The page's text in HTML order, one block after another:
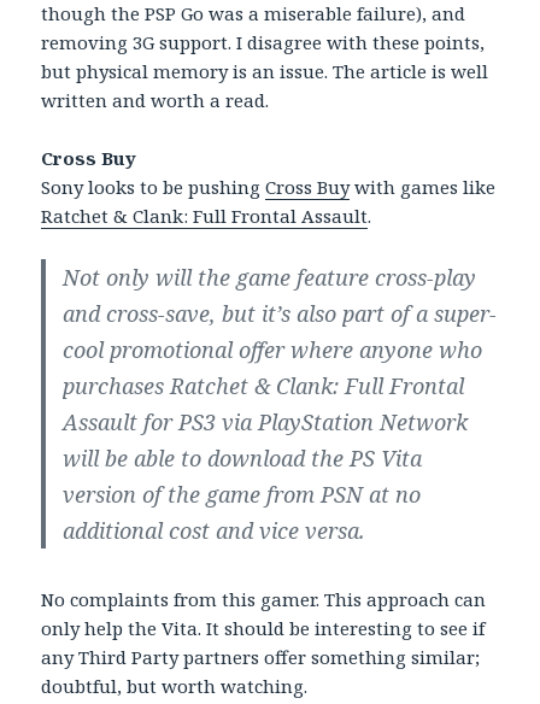
though the PSP Go was a miserable failure), and
removing 3G support. I disagree with these points,
but physical memory is an issue. The article is well
written and worth a read.
Cross Buy
Sony looks to be pushingCross Buywith games like
Ratchet & Clank: Full Frontal Assault.
Not only will the game feature cross-play
and cross-save, but it’s also part of a super-
cool promotional offer where anyone who
purchases Ratchet & Clank: Full Frontal
Assault for PS3 via PlayStation Network
will be able to download the PS Vita
version of the game from PSN at no
additional cost and vice versa.
No complaints from this gamer. This approach can
only help the Vita. It should be interesting to see if
any Third Party partners offer something similar;
doubtful, but worth watching.